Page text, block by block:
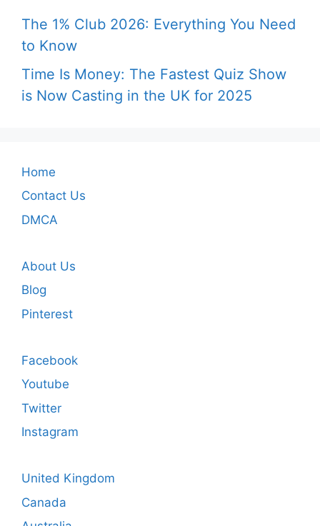
The 1% Club 2026: Everything You Need
to Know
Time Is Money: The Fastest Quiz Show
is Now Casting in the UK for 2025
Home
Contact Us
DMCA
About Us
Blog
Pinterest
Facebook
Youtube
Twitter
Instagram
United Kingdom
Canada